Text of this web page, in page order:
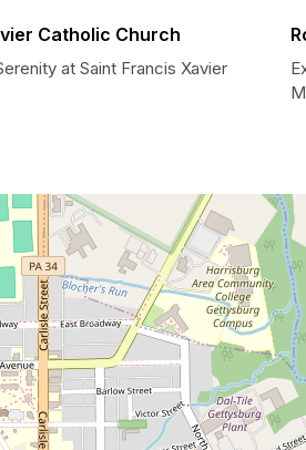
Catholic Church
at Saint Francis Xavier